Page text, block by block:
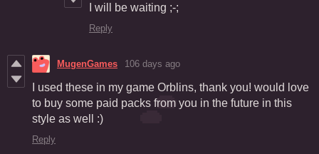
I will be waiting ;-;
Reply
MugenGames 106 days ago
I used these in my game Orblins, thank you! would love
to buy some paid packs from you in the future in this
style as well :)
Reply